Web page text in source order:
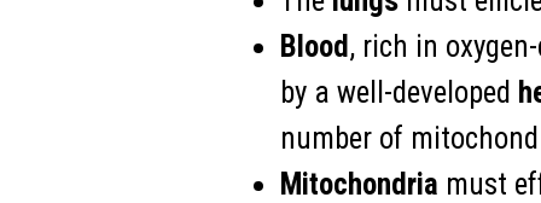
Blood , rich in
by a well-developed
number of
Mitochondria must